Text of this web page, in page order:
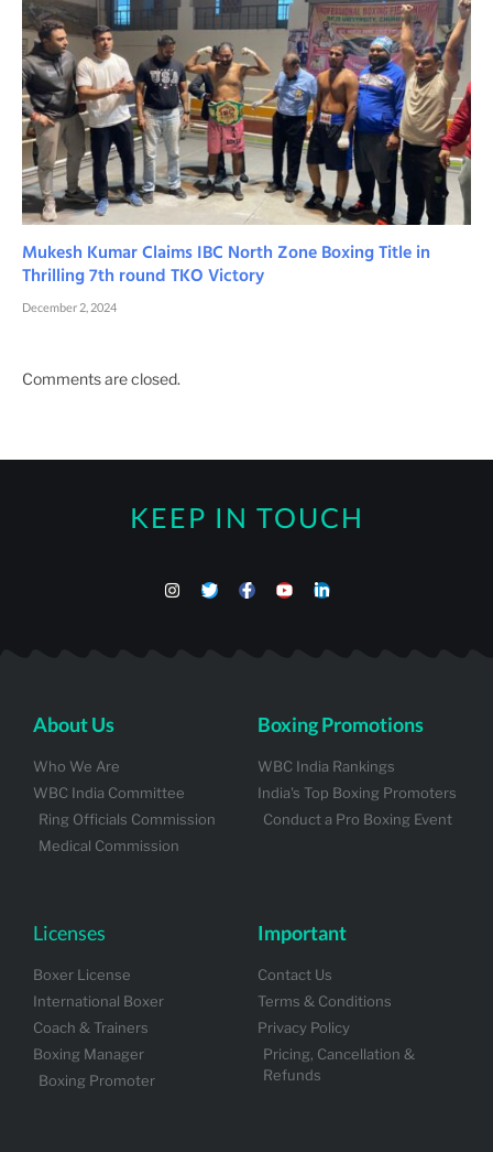
Mukesh Kumar Claims IBC North Zone Boxing Title in
Thrilling 7th round TKO Victory
December 2, 2024
Comments are closed.
KEEP IN TOUCH
About Us
Who We Are
WBC India Committee
Ring Officials Commission
Medical Commission
Boxing Promotions
WBC India Rankings
India's Top Boxing Promoters
Conduct a Pro Boxing Event
Licenses
Boxer License
International Boxer
Coach & Trainers
Boxing Manager
Boxing Promoter
Important
Contact Us
Terms & Conditions
Privacy Policy
Pricing, Cancellation &
Refunds